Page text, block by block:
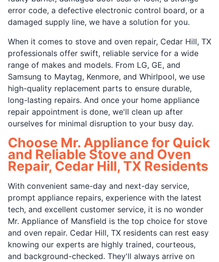
error code, a defective electronic control board, or a
damaged supply line, we have a solution for you.
When it comes to stove and oven repair, Cedar Hill, TX
professionals offer swift, reliable service for a wide
range of makes and models. From LG, GE, and
Samsung to Maytag, Kenmore, and Whirlpool, we use
high-quality replacement parts to ensure durable,
long-lasting repairs. And once your home appliance
repair appointment is done, we'll clean up after
ourselves for minimal disruption to your busy day.
Choose Mr. Appliance for Quick
and Reliable Stove and Oven
Repair, Cedar Hill, TX Residents
With convenient same-day and next-day service,
prompt appliance repairs, experience with the latest
tech, and excellent customer service, it is no wonder
Mr. Appliance of Mansfield is the top choice for stove
and oven repair. Cedar Hill, TX residents can rest easy
knowing our experts are highly trained, courteous,
and background-checked. They'll always arrive on